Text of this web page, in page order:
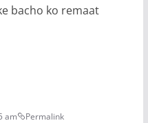
bacho ko remaat
am Permalink